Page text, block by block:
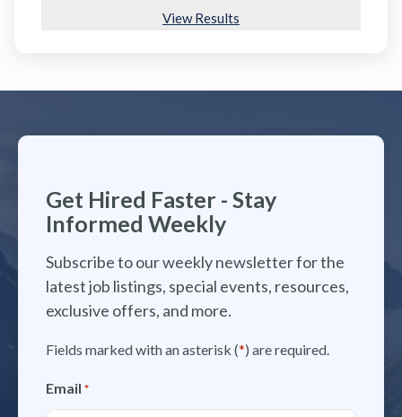
View Results
Get Hired Faster - Stay
Informed Weekly
Subscribe to our weekly newsletter for the
latest job listings, special events, resources,
exclusive offers, and more.
Fields marked with an asterisk (*) are required.
Email *